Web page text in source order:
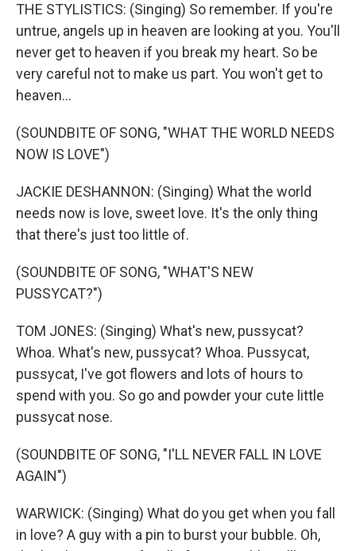
THE STYLISTICS: (Singing) So remember. If you're
untrue, angels up in heaven are looking at you. You'll
never get to heaven if you break my heart. So be
very careful not to make us part. You won't get to
heaven...
(SOUNDBITE OF SONG, "WHAT THE WORLD NEEDS
NOW IS LOVE")
JACKIE DESHANNON: (Singing) What the world
needs now is love, sweet love. It's the only thing
that there's just too little of.
(SOUNDBITE OF SONG, "WHAT'S NEW
PUSSYCAT?")
TOM JONES: (Singing) What's new, pussycat?
Whoa. What's new, pussycat? Whoa. Pussycat,
pussycat, I've got flowers and lots of hours to
spend with you. So go and powder your cute little
pussycat nose.
(SOUNDBITE OF SONG, "I'LL NEVER FALL IN LOVE
AGAIN")
WARWICK: (Singing) What do you get when you fall
in love? A guy with a pin to burst your bubble. Oh,